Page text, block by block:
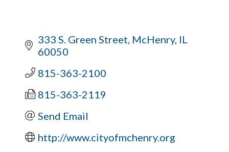
333 S. Green Street McHenry IL
60050
815-363-2100
815-363-2119
Send Email
http://www.cityofmchenry.org